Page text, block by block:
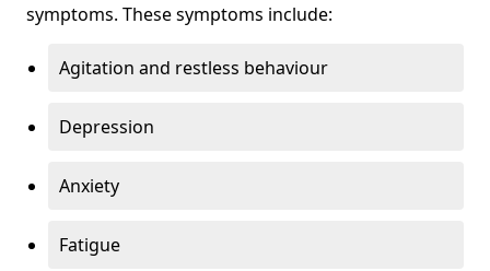
symptoms. These symptoms include:
Agitation and restless behaviour
Depression
Anxiety
Fatigue